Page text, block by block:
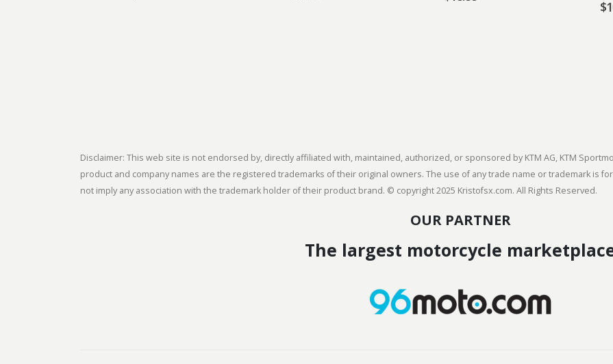
$
Disclaimer: This web site is not endorsed by, directly affiliated with, maintained, authorized, or sponsored by KTM AG, KTM
product and company names are the registered trademarks of their original owners. The use of any trade name or trademark is
not imply any association with the trademark holder of their product brand. © copyright 2025 Kristofsx.com. All Rights Reserved.
OUR PARTNER
The largest motorcycle